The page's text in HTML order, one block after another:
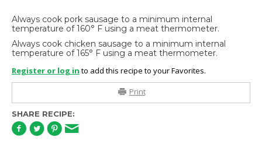
Always cook pork sausage to a minimum internal
temperature of 160° F using a meat thermometer.
Always cook chicken sausage to a minimum internal
temperature of 165° F using a meat thermometer.
Register or log in to add this recipe to your Favorites.
Print
SHARE RECIPE: